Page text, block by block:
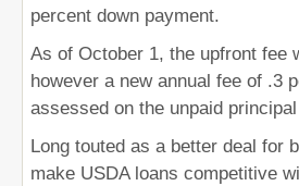
percent down payment.
As of October 1, the upfront fee
however a new annual fee of .3
assessed on the unpaid
Long touted as a better deal for
make USDA loans competitive